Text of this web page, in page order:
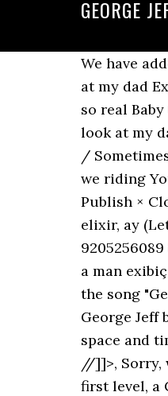
GEORGE
We have
at my dad
so real
look at my
/
we riding
Publish ×
elixir, ay
a man
the song
George Jeff
space and
//]]>, Sorry,
first level, a